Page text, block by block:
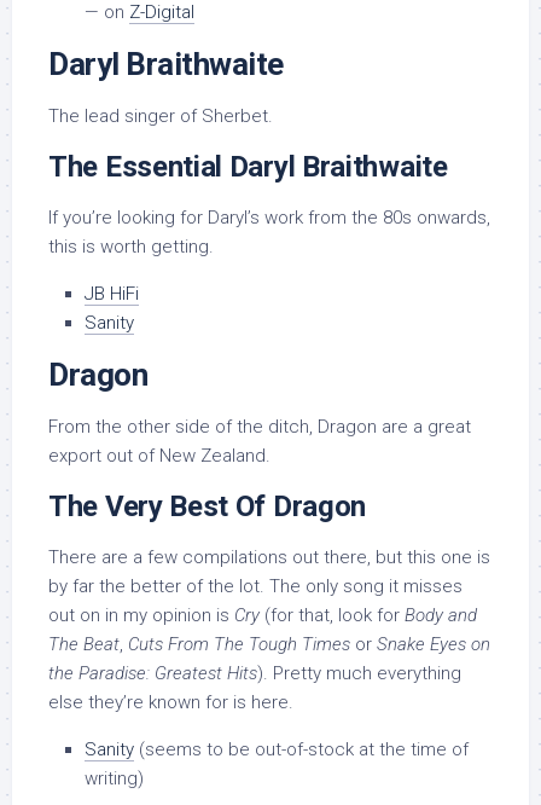
— on Z-Digital
Daryl Braithwaite
The lead singer of Sherbet.
The Essential Daryl Braithwaite
If you’re looking for Daryl’s work from the 80s onwards,
this is worth getting.
JB HiFi
Sanity
Dragon
From the other side of the ditch, Dragon are a great
export out of New Zealand.
The Very Best Of Dragon
There are a few compilations out there, but this one is
by far the better of the lot. The only song it misses
out on in my opinion is Cry (for that, look for Body and
The Beat, Cuts From The Tough Times or Snake Eyes on
the Paradise: Greatest Hits). Pretty much everything
else they’re known for is here.
Sanity (seems to be out-of-stock at the time of
writing)